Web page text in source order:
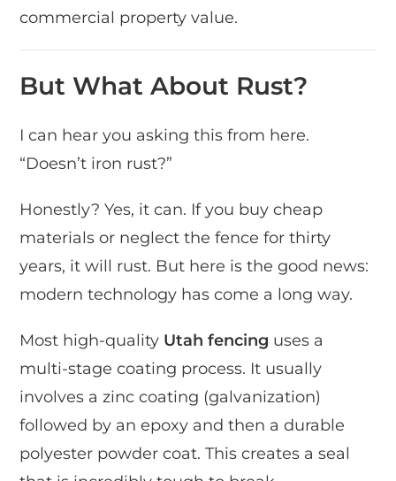
commercial property value.
But What About Rust?
I can hear you asking this from here.
“Doesn’t iron rust?”
Honestly? Yes, it can. If you buy cheap
materials or neglect the fence for thirty
years, it will rust. But here is the good news:
modern technology has come a long way.
Most high-quality Utah fencing uses a
multi-stage coating process. It usually
involves a zinc coating (galvanization)
followed by an epoxy and then a durable
polyester powder coat. This creates a seal